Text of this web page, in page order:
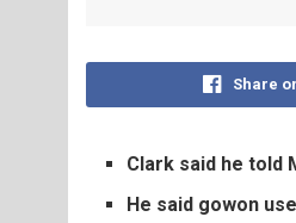
Share
Clark said he told
He said gowon